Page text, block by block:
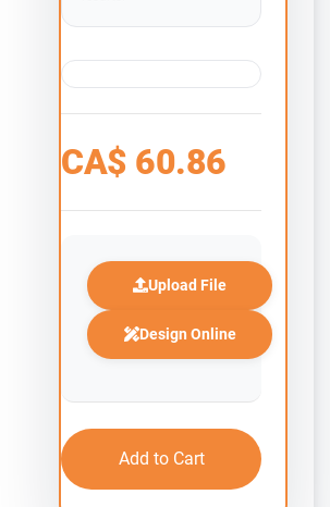
CA$ 60.86
Upload File
Design Online
Add to Cart